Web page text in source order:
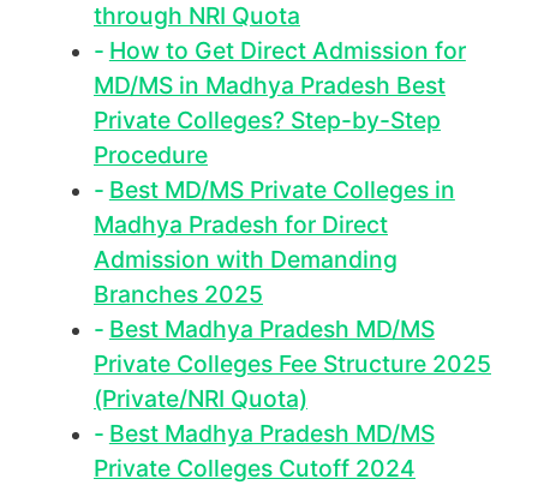
through NRI Quota
How to Get Direct Admission for
MD/MS in Madhya Pradesh Best
Private Colleges? Step-by-Step
Procedure
Best MD/MS Private Colleges in
Madhya Pradesh for Direct
Admission with Demanding
Branches 2025
Best Madhya Pradesh MD/MS
Private Colleges Fee Structure 2025
(Private/NRI Quota)
Best Madhya Pradesh MD/MS
Private Colleges Cutoff 2024